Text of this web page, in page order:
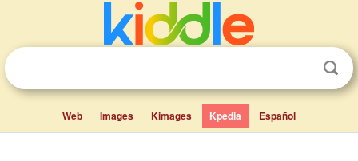
Web Images Kimages Kpedia Español